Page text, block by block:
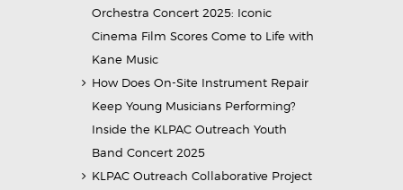
Orchestra Concert 2025: Iconic
Cinema Film Scores Come to Life with
Kane Music
How Does On-Site Instrument Repair
Keep Young Musicians Performing?
Inside the KLPAC Outreach Youth
Band Concert 2025
KLPAC Outreach Collaborative Project